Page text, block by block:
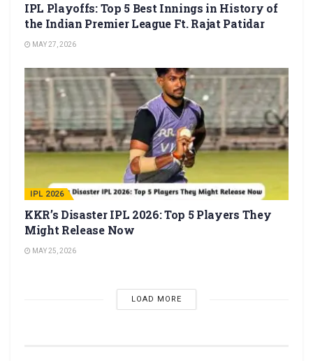
IPL Playoffs: Top 5 Best Innings in History of
the Indian Premier League Ft. Rajat Patidar
MAY 27, 2026
IPL 2026
KKR’s Disaster IPL 2026: Top 5 Players They
Might Release Now
MAY 25, 2026
LOAD MORE